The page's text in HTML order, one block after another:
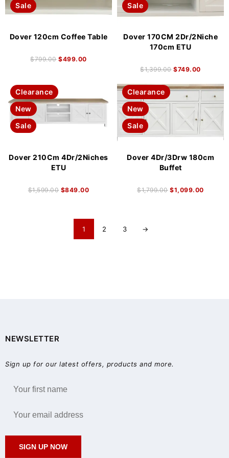
Sale
Dover 120cm Coffee Table
$799.00 $499.00
Sale
Dover 170CM 2Dr/2Niche
170cm ETU
$1,399.00 $749.00
Clearance
New
Sale
Dover 210Cm 4Dr/2Niches
ETU
$1,599.00 $849.00
Clearance
New
Sale
Dover 4Dr/3Drw 180cm
Buffet
$1,799.00 $1,099.00
1 2 3 →
NEWSLETTER
Sign up for our latest offers, products and more.
SIGN UP NOW